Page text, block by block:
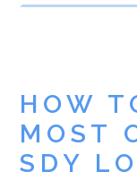
HOW
MOST
SDY